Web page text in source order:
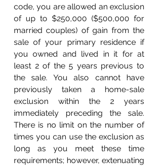
code, you are allowed an exclusion
of up to $250,000 ($500,000 for
married couples) of gain from the
sale of your primary residence if
you owned and lived in it for at
least 2 of the 5 years previous to
the sale. You also cannot have
previously taken a home-sale
exclusion within the 2 years
immediately preceding the sale.
There is no limit on the number of
times you can use the exclusion as
long as you meet these time
requirements; however, extenuating